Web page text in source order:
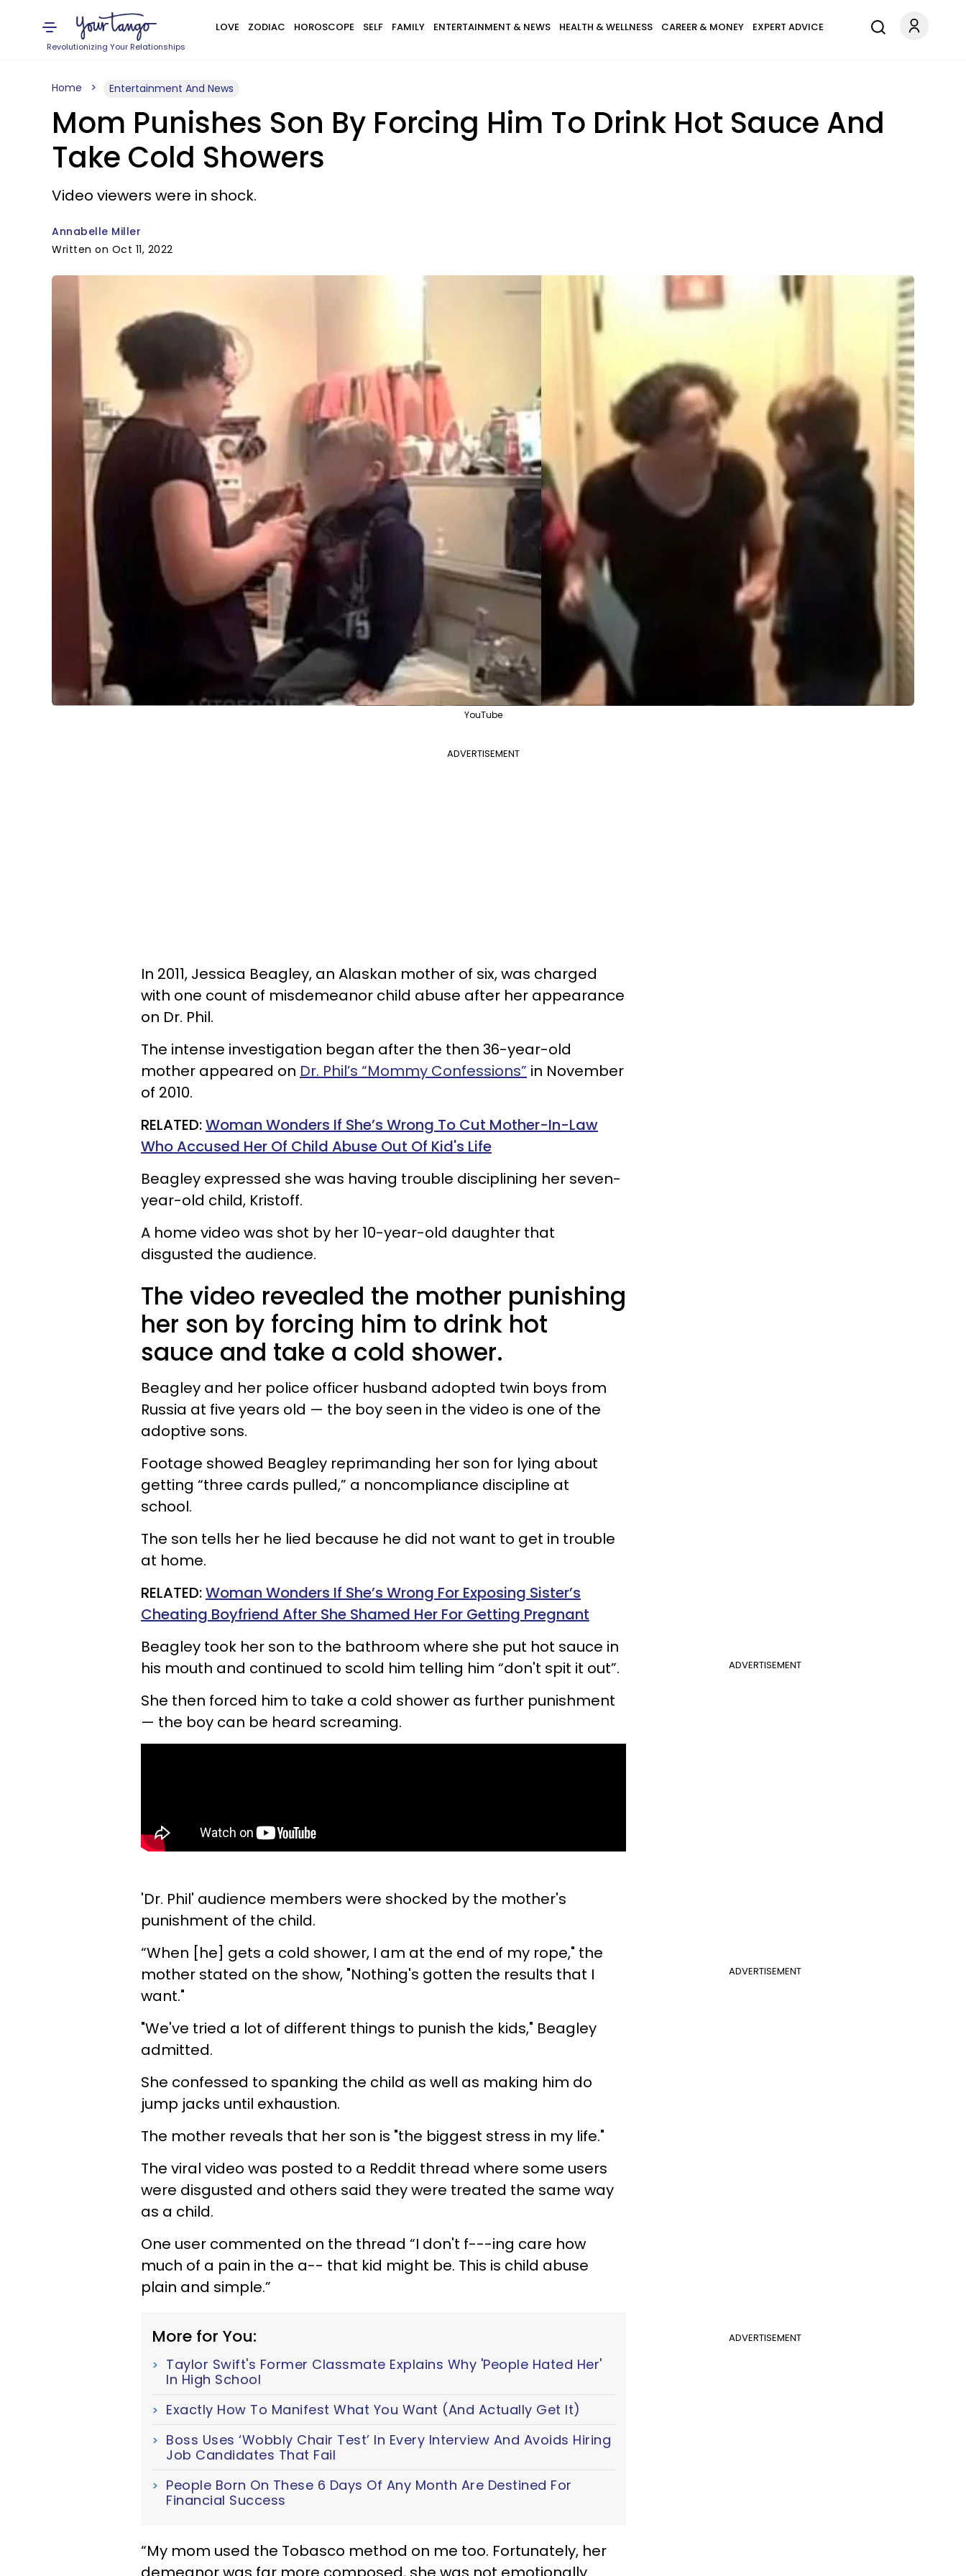
Revolutionizing Your Relationships
LOVE ZODIAC HOROSCOPE SELF FAMILY ENTERTAINMENT & NEWS HEALTH & WELLNESS CAREER & MONEY EXPERT ADVICE
Home Entertainment And News
Mom Punishes Son By Forcing Him To Drink Hot Sauce And
Take Cold Showers
Video viewers were in shock.
Annabelle Miller
Written on Oct 11, 2022
YouTube
ADVERTISEMENT
In 2011, Jessica Beagley, an Alaskan mother of six, was charged
with one count of misdemeanor child abuse after her appearance
on Dr. Phil.
The intense investigation began after the then 36-year-old
mother appeared on Dr. Phil’s “Mommy Confessions” in November
of 2010.
RELATED:Woman Wonders If She’s Wrong To Cut Mother-In-Law
Who Accused Her Of Child Abuse Out Of Kid's Life
Beagley expressed she was having trouble disciplining her seven-
year-old child, Kristoff.
A home video was shot by her 10-year-old daughter that
disgusted the audience.
The video revealed the mother punishing
her son by forcing him to drink hot
sauce and take a cold shower.
Beagley and her police officer husband adopted twin boys from
Russia at five years old — the boy seen in the video is one of the
adoptive sons.
Footage showed Beagley reprimanding her son for lying about
getting “three cards pulled,” a noncompliance discipline at
school.
The son tells her he lied because he did not want to get in trouble
at home.
RELATED:Woman Wonders If She’s Wrong For Exposing Sister’s
Cheating Boyfriend After She Shamed Her For Getting Pregnant
ADVERTISEMENT
Beagley took her son to the bathroom where she put hot sauce in
his mouth and continued to scold him telling him “don't spit it out”.
She then forced him to take a cold shower as further punishment
— the boy can be heard screaming.
'Dr. Phil' audience members were shocked by the mother's
punishment of the child.
ADVERTISEMENT
“When [he] gets a cold shower, I am at the end of my rope," the
mother stated on the show, "Nothing's gotten the results that I
want."
"We've tried a lot of different things to punish the kids," Beagley
admitted.
She confessed to spanking the child as well as making him do
jump jacks until exhaustion.
The mother reveals that her son is "the biggest stress in my life."
The viral video was posted to a Reddit thread where some users
were disgusted and others said they were treated the same way
as a child.
One user commented on the thread “I don't f---ing care how
much of a pain in the a-- that kid might be. This is child abuse
plain and simple.”
ADVERTISEMENT
More for You:
Taylor Swift's Former Classmate Explains Why 'People Hated Her'
In High School
Exactly How To Manifest What You Want (And Actually Get It)
Boss Uses ‘Wobbly Chair Test’ In Every Interview And Avoids Hiring
Job Candidates That Fail
People Born On These 6 Days Of Any Month Are Destined For
Financial Success
“My mom used the Tobasco method on me too. Fortunately, her